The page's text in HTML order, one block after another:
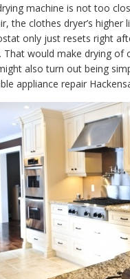
machine is not too
the clothes dryer’s
only just resets right
would make drying of
also turn out being
appliance repair